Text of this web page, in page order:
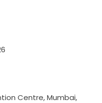
Centre, Mumbai,